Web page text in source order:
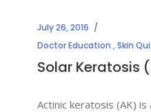
July 26, 2016
Doctor Education ,Skin
Solar Keratosis
Actinic keratosis (AK)